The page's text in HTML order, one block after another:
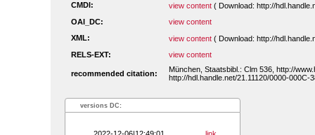
CMDI:
view content ( Download: http://
OAI_DC:
view content
XML:
view content ( Download: http://
RELS-EXT:
view content
recommended citation:
München, Staatsbibl.: Clm 536, http://
http://hdl.handle.net/21.11120/0000-000C-
versions DC: